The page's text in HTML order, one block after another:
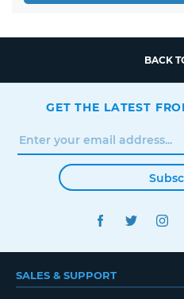
BACK
GET THE LATEST
FACEBOOK
SALES & SUPPORT